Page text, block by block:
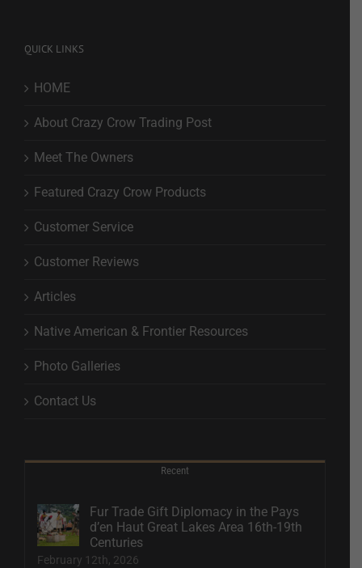
QUICK LINKS
HOME
About Crazy Crow Trading Post
Meet The Owners
Featured Crazy Crow Products
Customer Service
Customer Reviews
Articles
Native American & Frontier Resources
Photo Galleries
Contact Us
Recent
Fur Trade Gift Diplomacy in the Pays
d’en Haut Great Lakes Area 16th-19th
Centuries
February 12th, 2026